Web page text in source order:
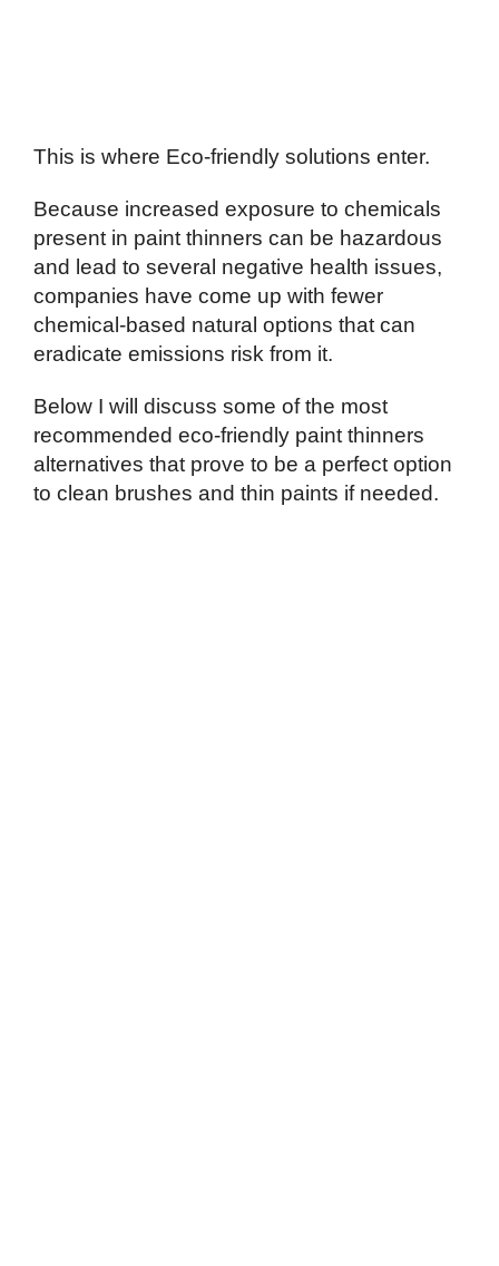
This is where Eco-friendly solutions enter.
Because increased exposure to chemicals
present in paint thinners can be hazardous
and lead to several negative health issues,
companies have come up with fewer
chemical-based natural options that can
eradicate emissions risk from it.
Below I will discuss some of the most
recommended eco-friendly paint thinners
alternatives that prove to be a perfect option
to clean brushes and thin paints if needed.